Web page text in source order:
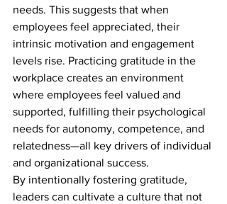
needs. This suggests that when
employees feel appreciated, their
intrinsic motivation and engagement
levels rise. Practicing gratitude in the
workplace creates an environment
where employees feel valued and
supported, fulfilling their psychological
needs for autonomy, competence, and
relatedness—all key drivers of individual
and organizational success.
By intentionally fostering gratitude,
leaders can cultivate a culture that not